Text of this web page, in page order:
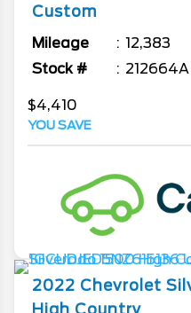
Custom
Mileage
12,383
Stock #
212664A
$4,410
YOU SAVE
2022 Chevrolet